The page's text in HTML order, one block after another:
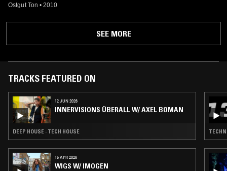
Ostgut Ton • 2010
SEE MORE
TRACKS FEATURED ON
12 JUN 2026
INNERVISIONS ÜBERALL W/ AXEL BOMAN
DEEP HOUSE · TECH HOUSE
15 APR 2026
WIGS W/ IMOGEN